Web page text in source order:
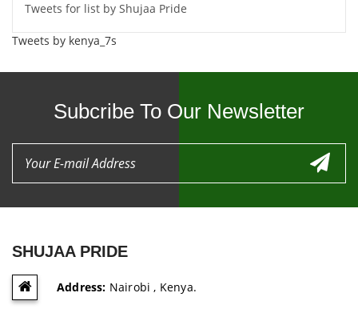
Tweets for list by Shujaa Pride
Tweets by kenya_7s
Subcribe To Our Newsletter
SHUJAA PRIDE
Address: Nairobi , Kenya.